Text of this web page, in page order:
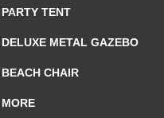
PARTY TENT
DELUXE METAL GAZEBO
BEACH CHAIR
MORE